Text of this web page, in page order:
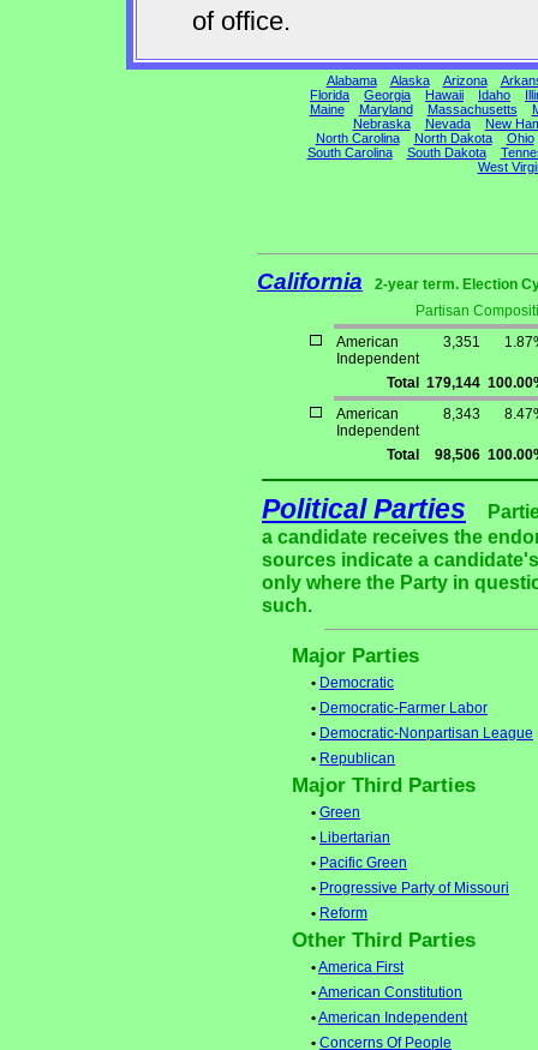
of office.
Alabama Alaska Arizona
Florida
Georgia Hawaii Idaho
Maine
Maryland Massachusetts
Nebraska
Nevada
New
North Carolina
North Dakota
Ohio
South Carolina
South Dakota
West
California
2-year term. Election
Partisan
American
Independent
3,351
Total 179,144
American
Independent
8,343
Total 98,506
Political Parties
a candidate receives the
sources indicate a
only where the Party in
such.
Major Parties
• Democratic
• Democratic-Farmer Labor
• Democratic-Nonpartisan League
• Republican
Major Third Parties
• Green
• Libertarian
• Pacific Green
• Progressive Party of Missouri
• Reform
Other Third Parties
•America First
•American Constitution
•American Independent
• Concerns Of People